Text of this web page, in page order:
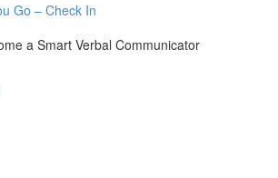
Go – Check In
a Smart Verbal Communicator